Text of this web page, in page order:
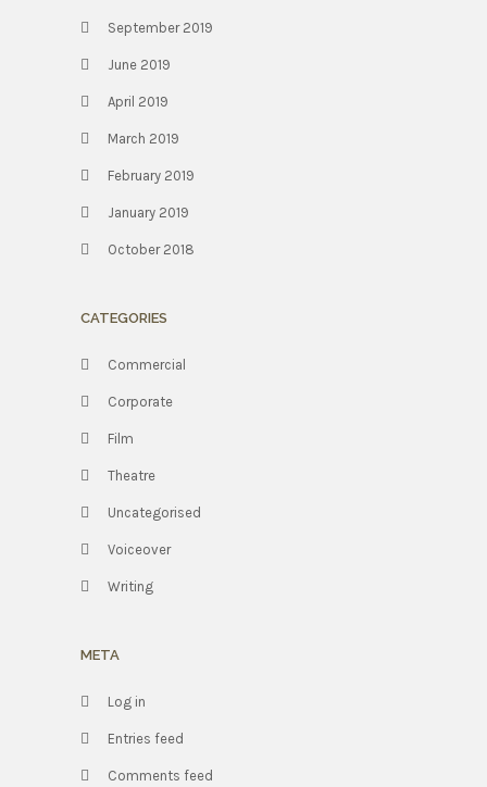
September 2019
June 2019
April 2019
March 2019
February 2019
January 2019
October 2018
CATEGORIES
Commercial
Corporate
Film
Theatre
Uncategorised
Voiceover
Writing
META
Log in
Entries feed
Comments feed